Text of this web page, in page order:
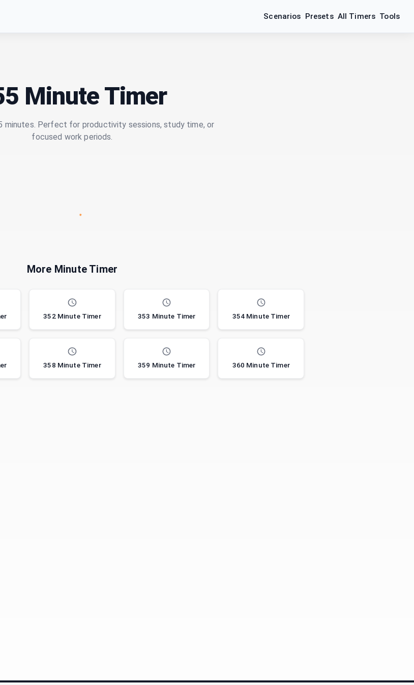
Scenarios Presets All Timers Tools
Minute Timer
minutes. Perfect for productivity sessions, study time, or
focused work periods.
More Minute Timer
352 Minute Timer 353 Minute Timer 354 Minute Timer
358 Minute Timer 359 Minute Timer 360 Minute Timer